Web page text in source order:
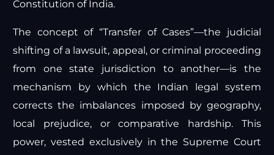
Constitution of India.
The concept of “Transfer of Cases”—the judicial
shifting of a lawsuit, appeal, or criminal proceeding
from one state jurisdiction to another—is the
mechanism by which the Indian legal system
corrects the imbalances imposed by geography,
local prejudice, or comparative hardship. This
power, vested exclusively in the Supreme Court